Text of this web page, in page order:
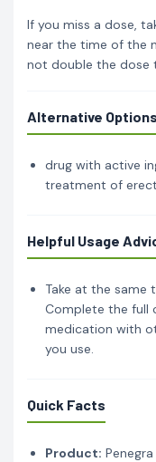
If you miss a dose,
near the time of the
not double the dose
Alternative Options
drug with active
treatment of
Helpful Usage
Take at the same
Complete the full
medication with
you use.
Quick Facts
Product: